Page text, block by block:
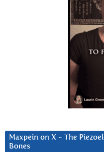
Maxpein on X ~ The
Bones